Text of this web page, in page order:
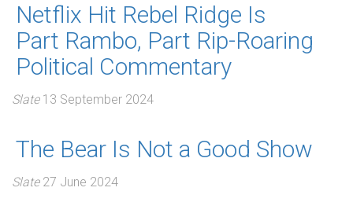
Netflix Hit Rebel Ridge Is
Part Rambo, Part Rip-Roaring
Political Commentary
Slate 13 September 2024
The Bear Is Not a Good Show
Slate 27 June 2024